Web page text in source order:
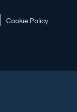
Cookie Policy